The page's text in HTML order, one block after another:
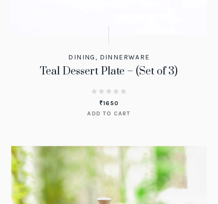
DINING , DINNERWARE
Teal Dessert Plate – (Set of 3)
₹1650
ADD TO CART